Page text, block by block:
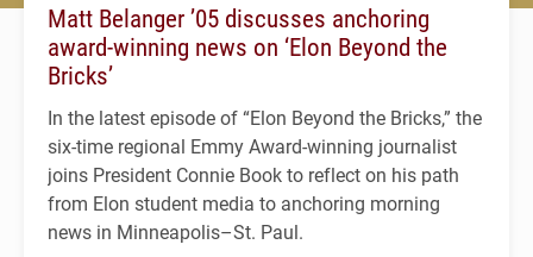
Matt Belanger ’05 discusses anchoring
award-winning news on ‘Elon Beyond the
Bricks’
In the latest episode of “Elon Beyond the Bricks,” the
six-time regional Emmy Award-winning journalist
joins President Connie Book to reflect on his path
from Elon student media to anchoring morning
news in Minneapolis–St. Paul.